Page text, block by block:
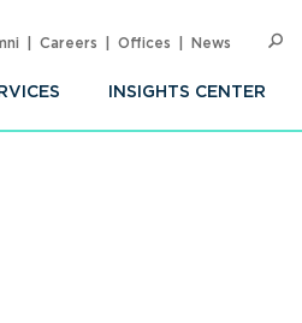
INSIGHTS CENTER
Careers Offices News